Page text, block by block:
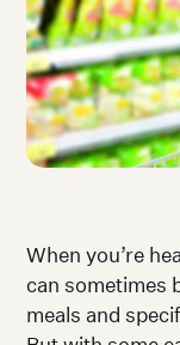
When you’re
can sometimes
meals and